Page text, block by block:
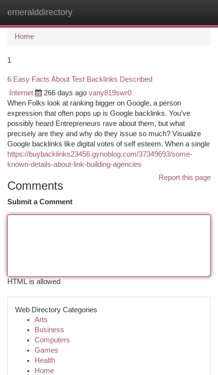
emeralddirectory
Home
1
6 Easy Facts About Test Backlinks Described
Internet 266 days ago vany819swr0
When Folks look at ranking bigger on Google, a person
expression that often pops up is Google backlinks. You’ve
possibly heard Entrepreneurs rave about them, but what
precisely are they and why do they issue so much? Visualize
Google backlinks like digital votes of self esteem. When a single
https://buybacklinks23456.gynoblog.com/37349693/some-
known-details-about-link-building-agencies
Report this page
Comments
Submit a Comment
HTML is allowed
Web Directory Categories
Arts
Business
Computers
Games
Health
Home